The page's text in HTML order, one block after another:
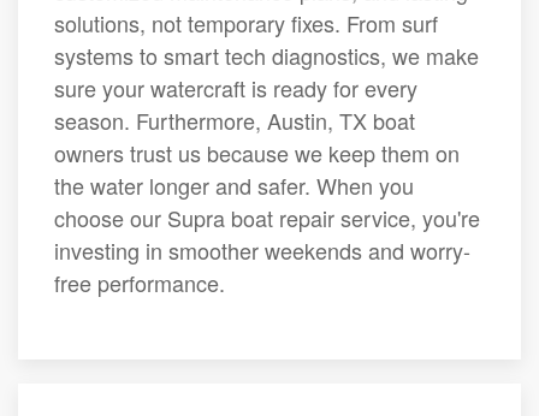
solutions, not temporary fixes. From surf
systems to smart tech diagnostics, we make
sure your watercraft is ready for every
season. Furthermore, Austin, TX boat
owners trust us because we keep them on
the water longer and safer. When you
choose our Supra boat repair service, you're
investing in smoother weekends and worry-
free performance.